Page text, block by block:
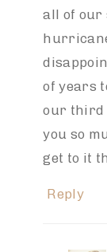
all of
of years
our third
you so
get to it
Reply